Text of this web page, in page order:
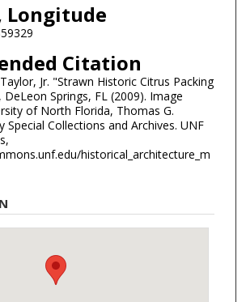
Longitude
Citation
Jr. "Strawn Historic Citrus Packing
Springs, FL (2009). Image
of North Florida, Thomas G.
Special Collections and Archives. UNF
historical_architecture_m